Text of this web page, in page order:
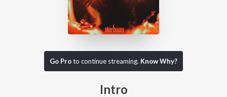
Go Proto continue streaming. Know Why?
Intro